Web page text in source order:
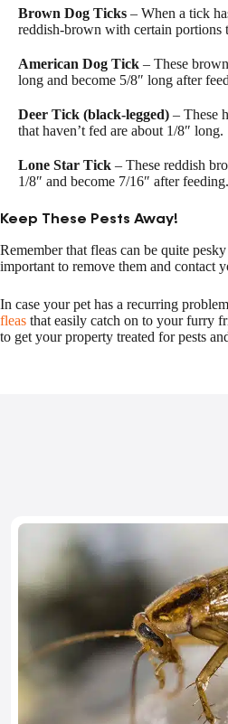
Brown Dog Ticks – When a tick
reddish-brown with certain portions
American Dog Tick – These
long and become 5/8″ long after
Deer Tick (black-legged) – These
that haven’t fed are about 1/8″ long.
Lone Star Tick – These reddish
1/8″ and become 7/16″ after feeding.
Keep These Pests Away!
Remember that fleas can be quite
important to remove them and contact
In case your pet has a recurring
fleas that easily catch on to your furry
to get your property treated for pests